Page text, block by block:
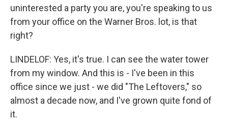
uninterested a party you are, you're speaking to us
from your office on the Warner Bros. lot, is that
right?
LINDELOF: Yes, it's true. I can see the water tower
from my window. And this is - I've been in this
office since we just - we did "The Leftovers," so
almost a decade now, and I've grown quite fond of
it.